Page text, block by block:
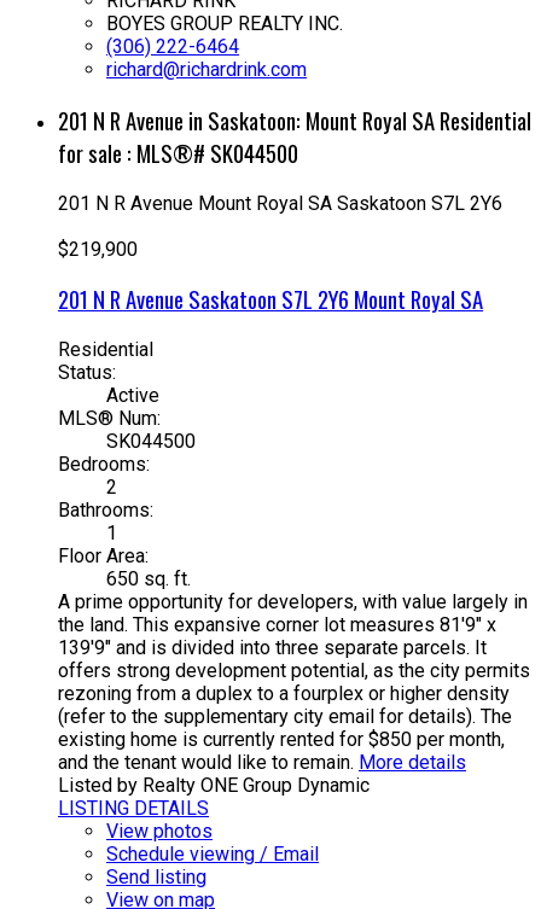
BOYES GROUP REALTY INC.
(306) 222-6464
richard@richardrink.com
201 N R Avenue in Saskatoon: Mount Royal SA Residential
for sale : MLS®# SK044500
201 N R Avenue Mount Royal SA Saskatoon S7L 2Y6
$219,900
201 N R Avenue Saskatoon S7L 2Y6 Mount Royal SA
Residential
Status:
Active
MLS® Num:
SK044500
Bedrooms:
2
Bathrooms:
1
Floor Area:
650 sq. ft.
A prime opportunity for developers, with value largely in
the land. This expansive corner lot measures 81'9" x
139'9" and is divided into three separate parcels. It
offers strong development potential, as the city permits
rezoning from a duplex to a fourplex or higher density
(refer to the supplementary city email for details). The
existing home is currently rented for $850 per month,
and the tenant would like to remain. More details
Listed by Realty ONE Group Dynamic
LISTING DETAILS
View photos
Schedule viewing / Email
Send listing
View on map